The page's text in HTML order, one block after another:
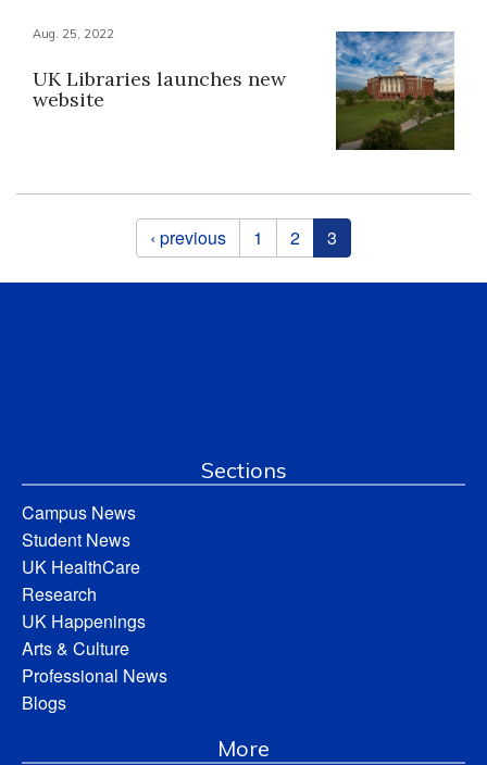
Aug. 25, 2022
UK Libraries launches new
website
‹ previous 1 2 3
Sections
Campus News
Student News
UK HealthCare
Research
UK Happenings
Arts & Culture
Professional News
Blogs
More